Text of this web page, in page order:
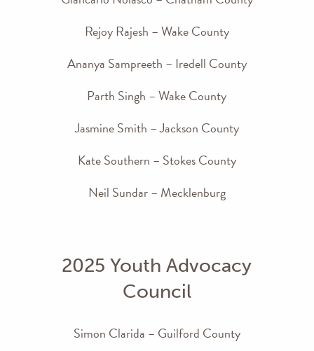
Rejoy Rajesh – Wake County
Ananya Sampreeth – Iredell County
Parth Singh – Wake County
Jasmine Smith – Jackson County
Kate Southern – Stokes County
Neil Sundar – Mecklenburg
2025 Youth Advocacy
Council
Simon Clarida – Guilford County